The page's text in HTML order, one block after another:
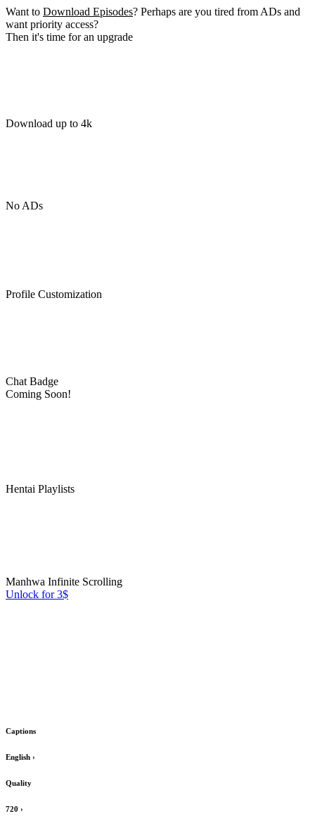
Want to Download Episodes? Perhaps are you tired from ADs and
want priority access?
Then it's time for an upgrade
Download up to 4k
No ADs
Profile Customization
Chat Badge
Coming Soon!
Hentai Playlists
Manhwa Infinite Scrolling
Unlock for 3$
Captions
English ›
Quality
720 ›